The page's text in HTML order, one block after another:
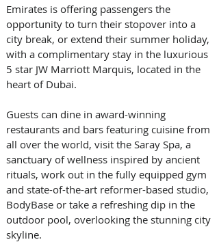
Emirates is offering passengers the
opportunity to turn their stopover into a
city break, or extend their summer holiday,
with a complimentary stay in the luxurious
5 star JW Marriott Marquis, located in the
heart of Dubai.
Guests can dine in award-winning
restaurants and bars featuring cuisine from
all over the world, visit the Saray Spa, a
sanctuary of wellness inspired by ancient
rituals, work out in the fully equipped gym
and state-of-the-art reformer-based studio,
BodyBase or take a refreshing dip in the
outdoor pool, overlooking the stunning city
skyline.